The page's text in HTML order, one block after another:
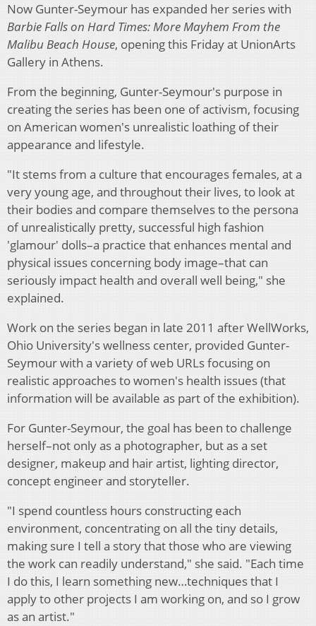
Now Gunter-Seymour has expanded her series with
Barbie Falls on Hard Times: More Mayhem From the
Malibu Beach House, opening this Friday at UnionArts
Gallery in Athens.
From the beginning, Gunter-Seymour's purpose in
creating the series has been one of activism, focusing
on American women's unrealistic loathing of their
appearance and lifestyle.
"It stems from a culture that encourages females, at a
very young age, and throughout their lives, to look at
their bodies and compare themselves to the persona
of unrealistically pretty, successful high fashion
'glamour' dolls–a practice that enhances mental and
physical issues concerning body image–that can
seriously impact health and overall well being," she
explained.
Work on the series began in late 2011 after WellWorks,
Ohio University's wellness center, provided Gunter-
Seymour with a variety of web URLs focusing on
realistic approaches to women's health issues (that
information will be available as part of the exhibition).
For Gunter-Seymour, the goal has been to challenge
herself–not only as a photographer, but as a set
designer, makeup and hair artist, lighting director,
concept engineer and storyteller.
"I spend countless hours constructing each
environment, concentrating on all the tiny details,
making sure I tell a story that those who are viewing
the work can readily understand," she said. "Each time
I do this, I learn something new…techniques that I
apply to other projects I am working on, and so I grow
as an artist."